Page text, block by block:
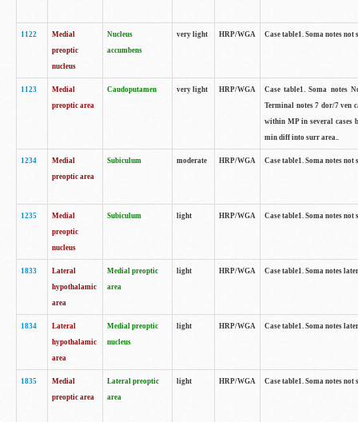
1122
Medial
preoptic
nucleus
Nucleus
accumbens
very light HRP/WGA Case table1. Soma notes
1123
Medial
preoptic area
Caudoputamen very light HRP/WGA
Case table1. Soma notes
Terminal notes 7 dor/7 ven
within MP in several cases
min diff into surr area..
1234
Medial
preoptic area
Subiculum moderate HRP/WGA Case table1. Soma notes
1235
Medial
preoptic
nucleus
Subiculum light HRP/WGA Case table1. Soma notes
1833
Lateral
hypothalamic
area
Medial preoptic
area
light HRP/WGA Case table1. Soma notes
1834
Lateral
hypothalamic
area
Medial preoptic
nucleus
light HRP/WGA Case table1. Soma notes
1835
Medial
preoptic area
Lateral preoptic
area
light HRP/WGA Case table1. Soma notes